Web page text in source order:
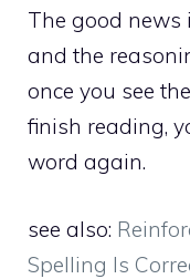
The good
and the
once you see
finish reading,
word again.
see also:
Spelling Is